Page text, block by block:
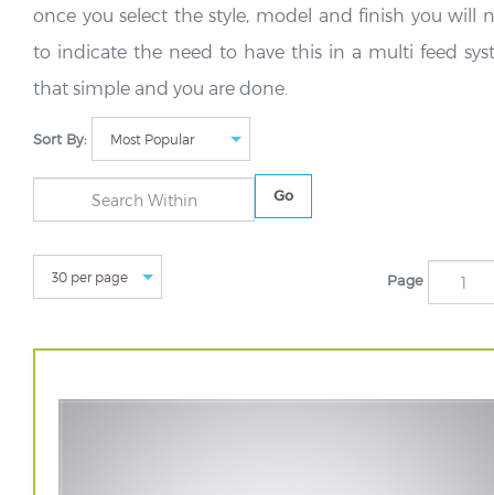
once you select the style, model and finish you will
to indicate the need to have this in a multi feed
that simple and you are done.
Sort By:
Go
Page